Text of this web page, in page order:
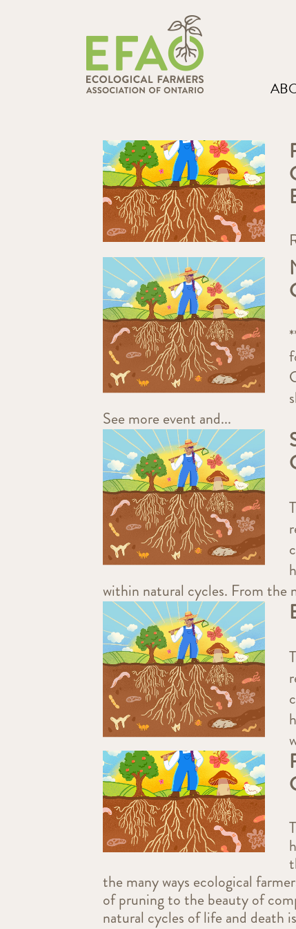
See more event and...
within natural cycles. From the
the many ways ecological
of pruning to the beauty of
natural cycles of life and death